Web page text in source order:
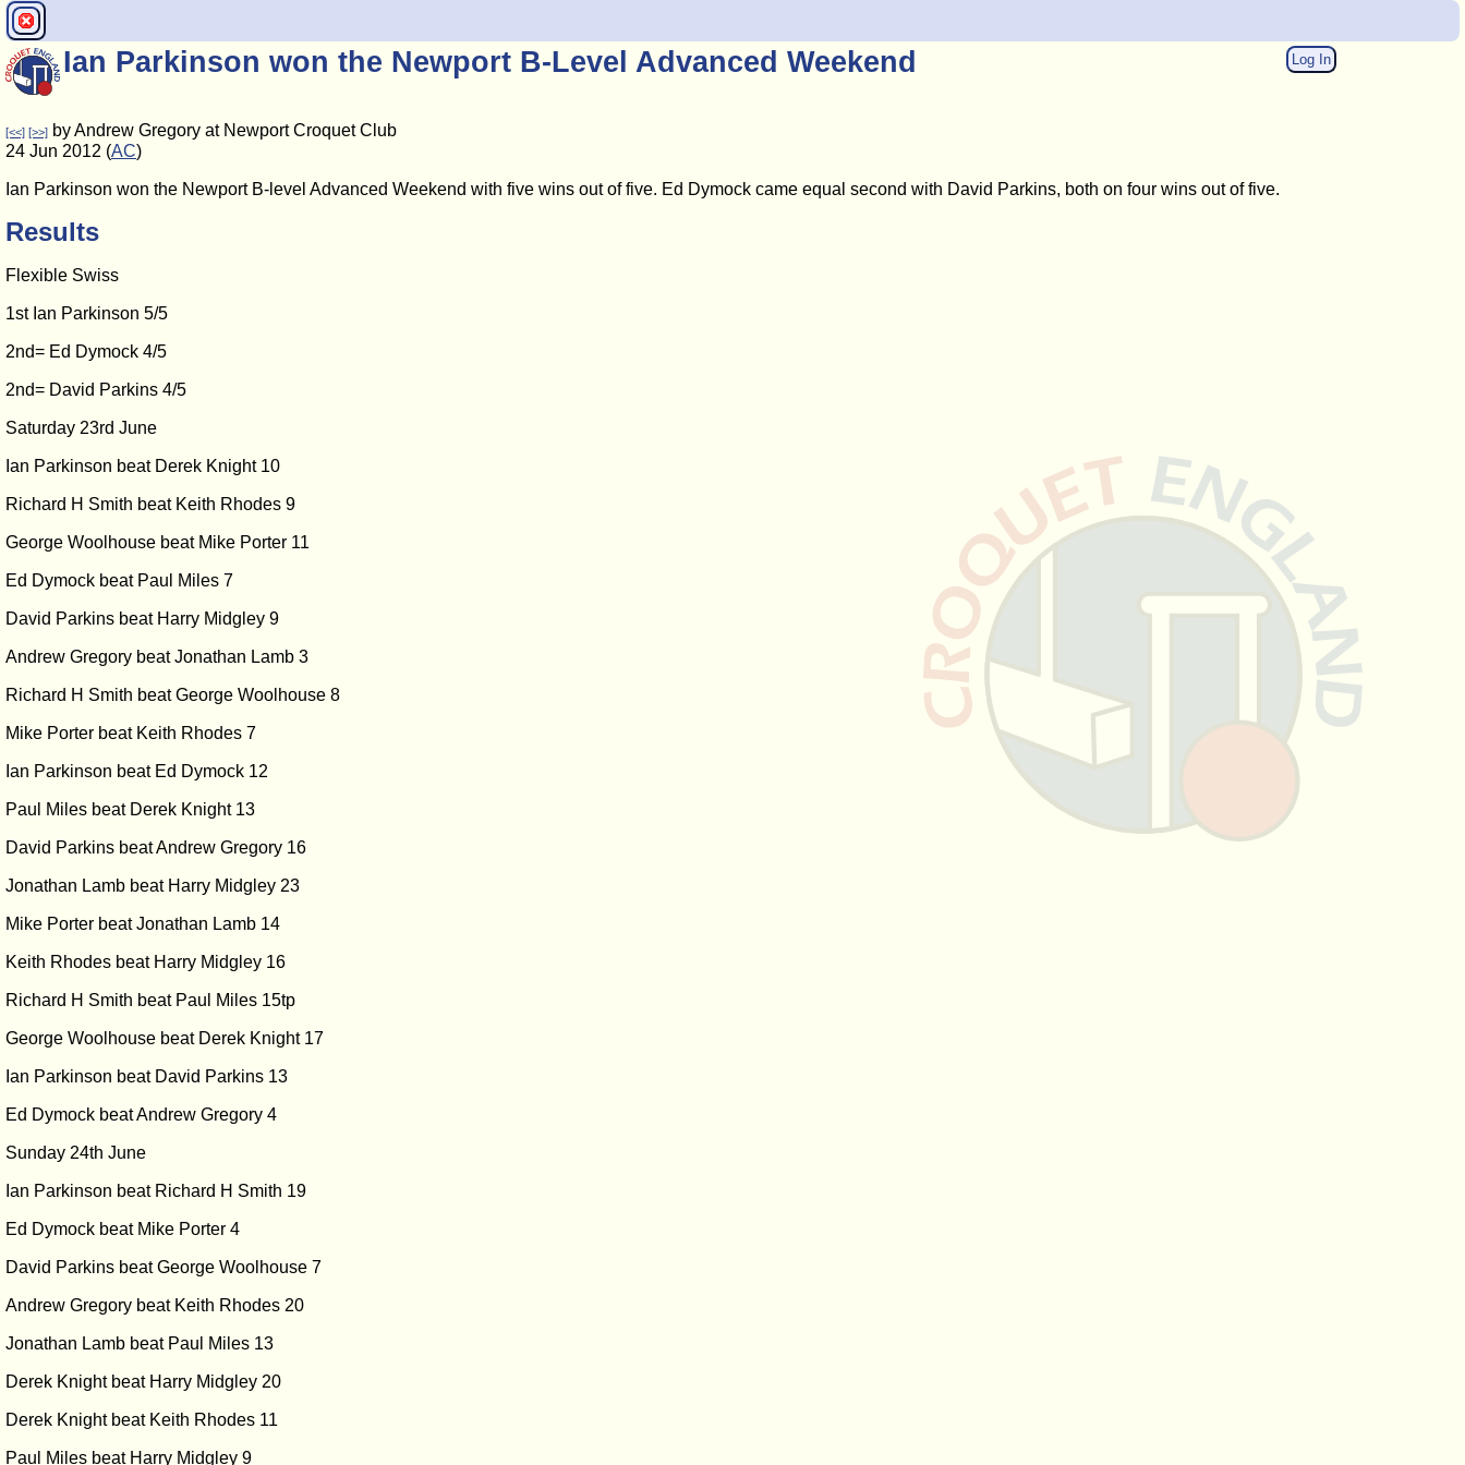
Log In
Ian Parkinson won the Newport B-Level Advanced Weekend
[<<] [>>] by Andrew Gregory at Newport Croquet Club
24 Jun 2012 (AC)
Ian Parkinson won the Newport B-level Advanced Weekend with five wins out of five. Ed Dymock came equal second with David Parkins, both on four wins out of five.
Results
Flexible Swiss
1st Ian Parkinson 5/5
2nd= Ed Dymock 4/5
2nd= David Parkins 4/5
Saturday 23rd June
Ian Parkinson beat Derek Knight 10
Richard H Smith beat Keith Rhodes 9
George Woolhouse beat Mike Porter 11
Ed Dymock beat Paul Miles 7
David Parkins beat Harry Midgley 9
Andrew Gregory beat Jonathan Lamb 3
Richard H Smith beat George Woolhouse 8
Mike Porter beat Keith Rhodes 7
Ian Parkinson beat Ed Dymock 12
Paul Miles beat Derek Knight 13
David Parkins beat Andrew Gregory 16
Jonathan Lamb beat Harry Midgley 23
Mike Porter beat Jonathan Lamb 14
Keith Rhodes beat Harry Midgley 16
Richard H Smith beat Paul Miles 15tp
George Woolhouse beat Derek Knight 17
Ian Parkinson beat David Parkins 13
Ed Dymock beat Andrew Gregory 4
Sunday 24th June
Ian Parkinson beat Richard H Smith 19
Ed Dymock beat Mike Porter 4
David Parkins beat George Woolhouse 7
Andrew Gregory beat Keith Rhodes 20
Jonathan Lamb beat Paul Miles 13
Derek Knight beat Harry Midgley 20
Derek Knight beat Keith Rhodes 11
Paul Miles beat Harry Midgley 9